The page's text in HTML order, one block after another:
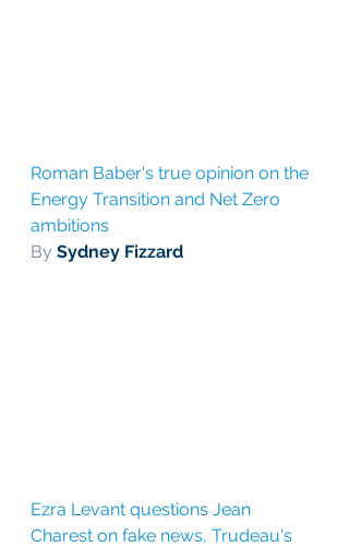
Roman Baber's true opinion on the
Energy Transition and Net Zero
ambitions
By Sydney Fizzard
Ezra Levant questions Jean
Charest on fake news, Trudeau's